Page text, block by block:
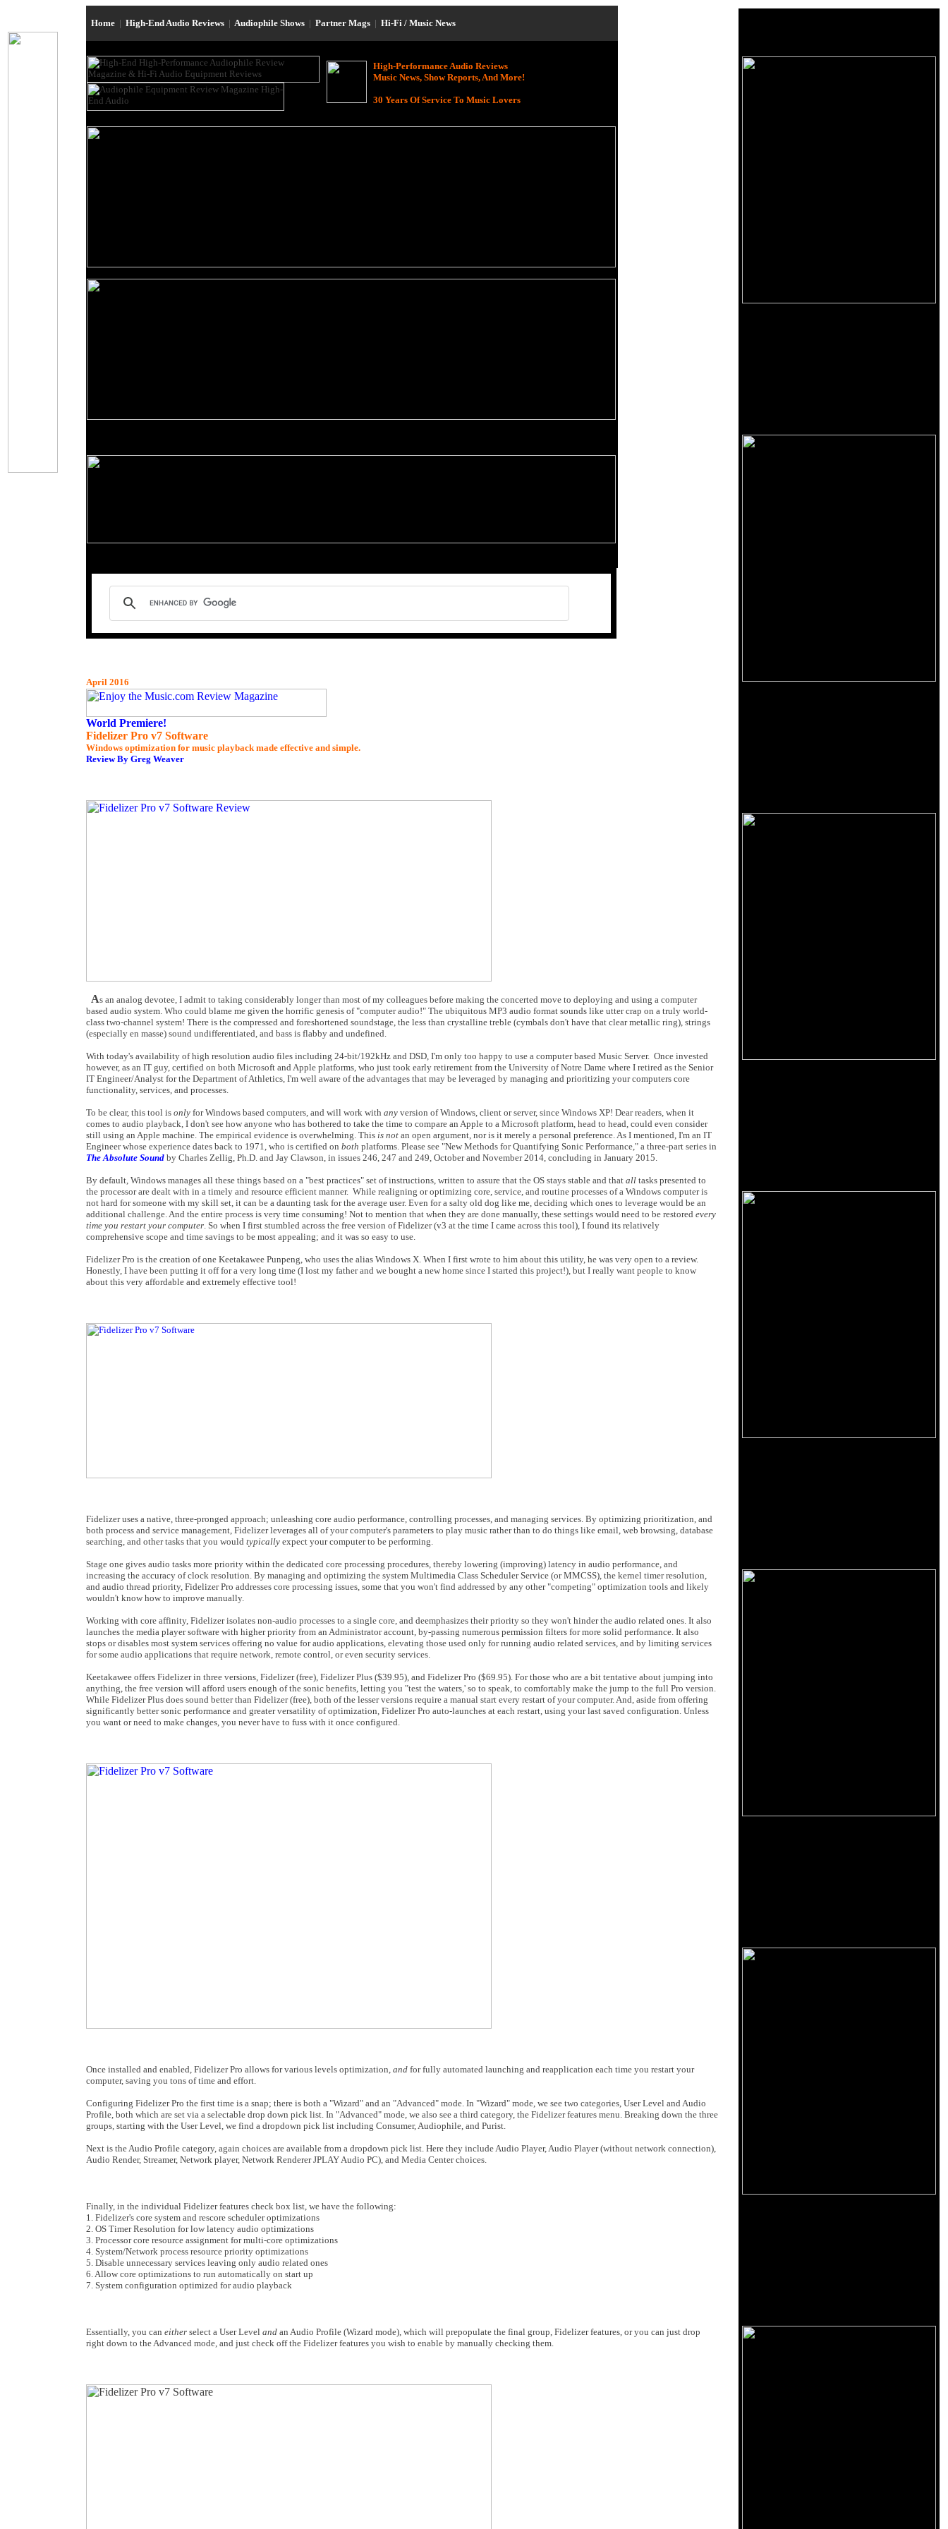
Home | High-End Audio Reviews | Audiophile Shows | Partner Mags | Hi-Fi / Music News
High-Performance Audio Reviews
Music News, Show Reports, And More!
30 Years Of Service To Music Lovers
April 2016
World Premiere!
Fidelizer Pro v7 Software
Windows optimization for music playback made effective and simple.
Review By Greg Weaver
As an analog devotee, I admit to taking considerably longer than most of my colleagues before making the concerted move to deploying and using a computer
based audio system. Who could blame me given the horrific genesis of "computer audio!" The ubiquitous MP3 audio format sounds like utter crap on a truly world-
class two-channel system! There is the compressed and foreshortened soundstage, the less than crystalline treble (cymbals don't have that clear metallic ring), strings
(especially en masse) sound undifferentiated, and bass is flabby and undefined.
With today's availability of high resolution audio files including 24-bit/192kHz and DSD, I'm only too happy to use a computer based Music Server. Once invested
however, as an IT guy, certified on both Microsoft and Apple platforms, who just took early retirement from the University of Notre Dame where I retired as the Senior
IT Engineer/Analyst for the Department of Athletics, I'm well aware of the advantages that may be leveraged by managing and prioritizing your computers core
functionality, services, and processes.
To be clear, this tool is only for Windows based computers, and will work with any version of Windows, client or server, since Windows XP! Dear readers, when it
comes to audio playback, I don't see how anyone who has bothered to take the time to compare an Apple to a Microsoft platform, head to head, could even consider
still using an Apple machine. The empirical evidence is overwhelming. This is not an open argument, nor is it merely a personal preference. As I mentioned, I'm an IT
Engineer whose experience dates back to 1971, who is certified on both platforms. Please see "New Methods for Quantifying Sonic Performance," a three-part series in
The Absolute Sound by Charles Zellig, Ph.D. and Jay Clawson, in issues 246, 247 and 249, October and November 2014, concluding in January 2015.
By default, Windows manages all these things based on a "best practices" set of instructions, written to assure that the OS stays stable and that all tasks presented to
the processor are dealt with in a timely and resource efficient manner. While realigning or optimizing core, service, and routine processes of a Windows computer is
not hard for someone with my skill set, it can be a daunting task for the average user. Even for a salty old dog like me, deciding which ones to leverage would be an
additional challenge. And the entire process is very time consuming! Not to mention that when they are done manually, these settings would need to be restored every
time you restart your computer. So when I first stumbled across the free version of Fidelizer (v3 at the time I came across this tool), I found its relatively
comprehensive scope and time savings to be most appealing; and it was so easy to use.
Fidelizer Pro is the creation of one Keetakawee Punpeng, who uses the alias Windows X. When I first wrote to him about this utility, he was very open to a review.
Honestly, I have been putting it off for a very long time (I lost my father and we bought a new home since I started this project!), but I really want people to know
about this very affordable and extremely effective tool!
Fidelizer uses a native, three-pronged approach; unleashing core audio performance, controlling processes, and managing services. By optimizing prioritization, and
both process and service management, Fidelizer leverages all of your computer's parameters to play music rather than to do things like email, web browsing, database
searching, and other tasks that you would typically expect your computer to be performing.
Stage one gives audio tasks more priority within the dedicated core processing procedures, thereby lowering (improving) latency in audio performance, and
increasing the accuracy of clock resolution. By managing and optimizing the system Multimedia Class Scheduler Service (or MMCSS), the kernel timer resolution,
and audio thread priority, Fidelizer Pro addresses core processing issues, some that you won't find addressed by any other "competing" optimization tools and likely
wouldn't know how to improve manually.
Working with core affinity, Fidelizer isolates non-audio processes to a single core, and deemphasizes their priority so they won't hinder the audio related ones. It also
launches the media player software with higher priority from an Administrator account, by-passing numerous permission filters for more solid performance. It also
stops or disables most system services offering no value for audio applications, elevating those used only for running audio related services, and by limiting services
for some audio applications that require network, remote control, or even security services.
Keetakawee offers Fidelizer in three versions, Fidelizer (free), Fidelizer Plus ($39.95), and Fidelizer Pro ($69.95). For those who are a bit tentative about jumping into
anything, the free version will afford users enough of the sonic benefits, letting you "test the waters,' so to speak, to comfortably make the jump to the full Pro version.
While Fidelizer Plus does sound better than Fidelizer (free), both of the lesser versions require a manual start every restart of your computer. And, aside from offering
significantly better sonic performance and greater versatility of optimization, Fidelizer Pro auto-launches at each restart, using your last saved configuration. Unless
you want or need to make changes, you never have to fuss with it once configured.
Once installed and enabled, Fidelizer Pro allows for various levels optimization, and for fully automated launching and reapplication each time you restart your
computer, saving you tons of time and effort.
Configuring Fidelizer Pro the first time is a snap; there is both a "Wizard" and an "Advanced" mode. In "Wizard" mode, we see two categories, User Level andAudio
Profile, both which are set via a selectable drop down pick list. In "Advanced" mode, we also see a third category, the Fidelizer features menu. Breaking down the three
groups, starting with the User Level, we find a dropdown pick list including Consumer, Audiophile, and Purist.
Next is the Audio Profile category, again choices are available from a dropdown pick list. Here they include Audio Player, Audio Player (without network connection),
Audio Render, Streamer, Network player, Network Renderer JPLAY Audio PC), and Media Center choices.
Finally, in the individual Fidelizer features check box list, we have the following:
1. Fidelizer's core system and rescore scheduler optimizations
2. OS Timer Resolution for low latency audio optimizations
3. Processor core resource assignment for multi-core optimizations
4. System/Network process resource priority optimizations
5. Disable unnecessary services leaving only audio related ones
6. Allow core optimizations to run automatically on start up
7. System configuration optimized for audio playback
Essentially, you can either select a User Level and an Audio Profile (Wizard mode), which will prepopulate the final group, Fidelizer features, or you can just drop
right down to the Advanced mode, and just check off the Fidelizer features you wish to enable by manually checking them.